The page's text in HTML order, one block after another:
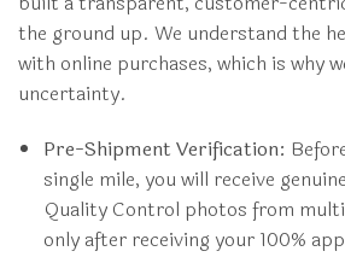
the ground up. We understand the
with online purchases, which is why
uncertainty.
Pre-Shipment Verification:
single mile, you will receive
Quality Control photos from
only after receiving your 100%